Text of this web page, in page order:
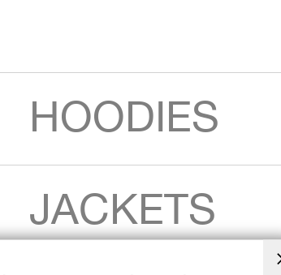
HOODIES
JACKETS